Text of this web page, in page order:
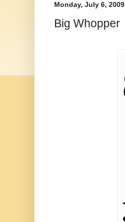
Monday, July 6, 2009
Big Whopper